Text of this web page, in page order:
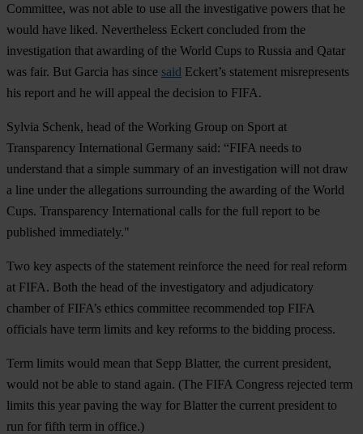
Committee, was not able to use all the investigative powers that he
would have liked. Nevertheless Eckert concluded from the
investigation that awarding of the World Cups to Russia and Qatar
was fair. But Garcia has since said Eckert’s statement misrepresents
his report and he will appeal the decision to FIFA.
Sylvia Schenk, head of the Working Group on Sport at
Transparency International Germany said: “FIFA needs to
understand that a simple summary of an investigation will not draw
a line under the allegations surrounding the awarding of the World
Cups. Transparency International calls for the full report to be
published immediately."
Two key aspects of the statement reinforce the need for real reform
at FIFA. Both the head of the investigatory and adjudicatory
chamber of FIFA’s ethics committee recommended top FIFA
officials have term limits and key reforms to the bidding process.
Term limits would mean that Sepp Blatter, the current president,
would not be able to stand again. (The FIFA Congress rejected term
limits this year paving the way for Blatter the current president to
run for fifth term in office.)